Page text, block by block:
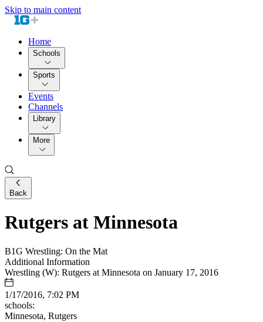
Skip to main content
Home
Schools
Sports
Events
Channels
Library
More
Back
Rutgers at Minnesota
B1G Wrestling: On the Mat
Additional Information
Wrestling (W): Rutgers at Minnesota on January 17, 2016
1/17/2016, 7:02 PM
schools:
Minnesota, Rutgers